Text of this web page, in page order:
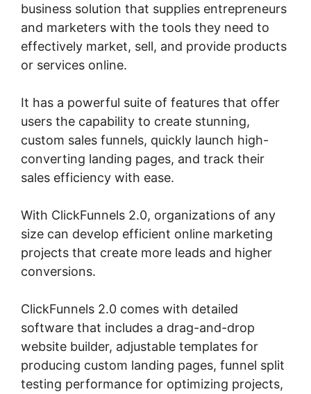
business solution that supplies entrepreneurs
and marketers with the tools they need to
effectively market, sell, and provide products
or services online.
It has a powerful suite of features that offer
users the capability to create stunning,
custom sales funnels, quickly launch high-
converting landing pages, and track their
sales efficiency with ease.
With ClickFunnels 2.0, organizations of any
size can develop efficient online marketing
projects that create more leads and higher
conversions.
ClickFunnels 2.0 comes with detailed
software that includes a drag-and-drop
website builder, adjustable templates for
producing custom landing pages, funnel split
testing performance for optimizing projects,